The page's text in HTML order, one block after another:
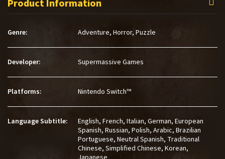
Product Information
Genre: Adventure, Horror, Puzzle
Developer: Supermassive Games
Platforms: Nintendo Switch™
Language Subtitle:
English, French, Italian, German, European
Spanish, Russian, Polish, Arabic, Brazilian
Portuguese, Neutral Spanish, Traditional
Chinese, Simplified Chinese, Korean,